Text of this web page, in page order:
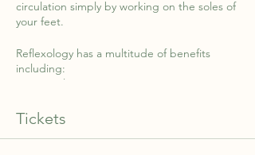
circulation simply by working on the soles of
your feet.
Reflexology has a multitude of benefits
including:
- Better sleep
- Helping with pain management
Tickets